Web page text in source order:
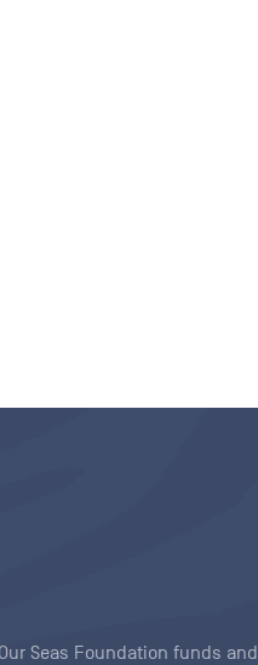
Seas Foundation funds and